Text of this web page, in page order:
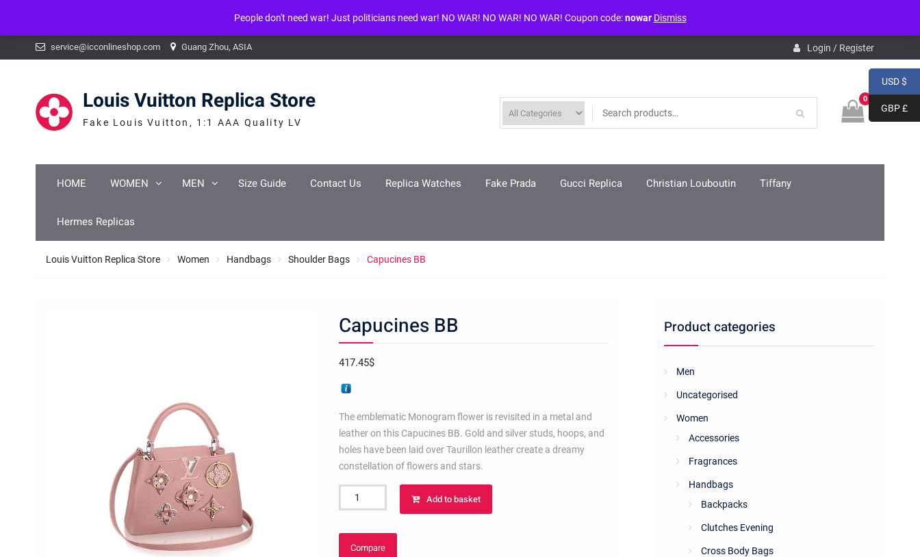
: mysqli_num_fields() expects parameter 1 to be mysqli_result, bool given in /www/wwwroot/louisvuittonreplica.ru/wp-includes/class-wpdb.phpon line3859
service@icconlineshop.com Guang Zhou, ASIA Login / Register
Louis Vuitton Replica Store
Fake Louis Vuitton, 1:1 AAA Quality LV
0
HOME WOMEN MEN Size Guide Contact Us Replica Watches Fake Prada Gucci Replica Christian Louboutin Tiffany
Hermes Replicas
Louis Vuitton Replica Store Women Handbags Shoulder Bags Capucines BB
Capucines BB
417.45$
The emblematic Monogram flower is revisited in a metal and
leather on this Capucines BB. Gold and silver studs, hoops, and
holes have been laid over Taurillon leather create a dreamy
constellation of flowers and stars.
Capucines
BB
Add to basket
Compare
Product categories
Men
Uncategorised
Women
Accessories
Fragrances
Handbags
Backpacks
Clutches Evening
Cross Body Bags
USD $
GBP £
People don't need war! Just politicians need war! NO WAR! NO WAR! NO WAR! Coupon code:nowar Dismiss